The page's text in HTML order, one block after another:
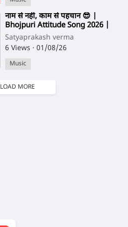
⁣नाम से नहीं, काम से पहचान 😎 |
Bhojpuri Attitude Song 2026 |
New Bhojpuri Song
Satyaprakash verma
6 Views · 01/08/26
Music
LOAD MORE